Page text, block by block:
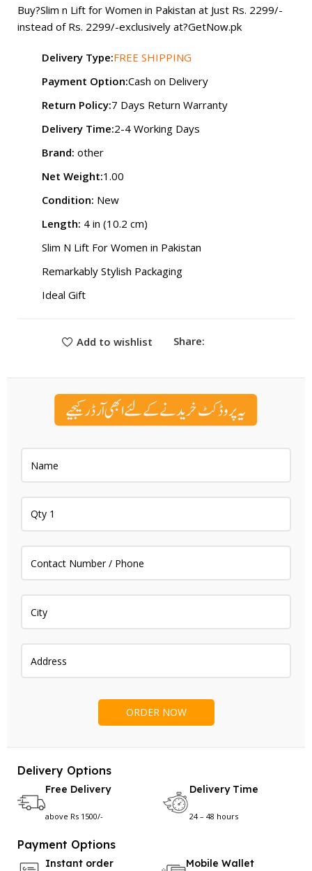
Buy?Slim n Lift for Women in Pakistan at Just Rs. 2299/-
instead of Rs. 2299/-exclusively at?GetNow.pk
Delivery Type:FREE SHIPPING
Payment Option:Cash on Delivery
Return Policy:7 Days Return Warranty
Delivery Time:2-4 Working Days
Brand: other
Net Weight:1.00
Condition: New
Length: 4 in (10.2 cm)
Slim N Lift For Women in Pakistan
Remarkably Stylish Packaging
Ideal Gift
Add to wishlist Share:
Delivery Options
Free Delivery
above Rs 1500/-
Delivery Time
24 – 48 hours
Payment Options
Instant order Mobile Wallet